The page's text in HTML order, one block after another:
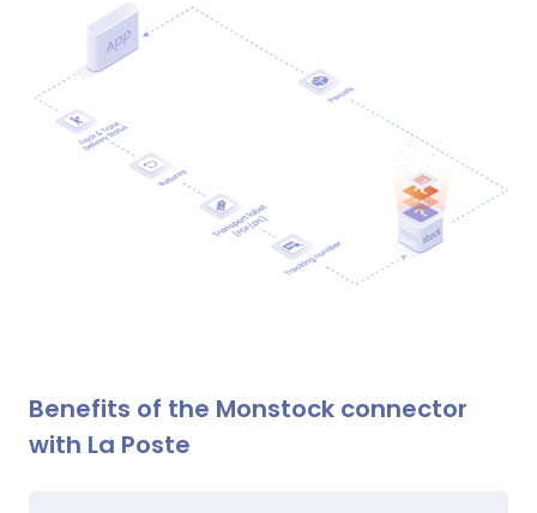
Benefits of the Monstock connector
with La Poste